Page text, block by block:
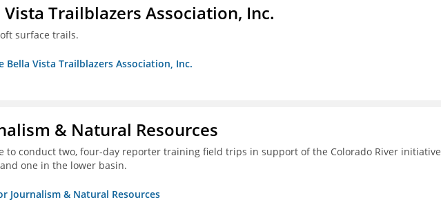
Trailblazers Association, Inc.
surface trails.
Bella Vista Trailblazers Association, Inc.
& Natural Resources
to conduct two, four-day reporter training field trips in support of the Colorado River initiative
one in the lower basin.
Journalism & Natural Resources